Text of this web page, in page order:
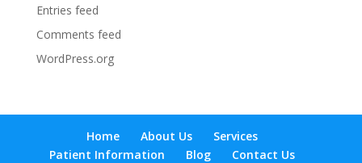
Entries feed
Comments feed
WordPress.org
Home About Us
Services
Patient Information
Blog Contact Us